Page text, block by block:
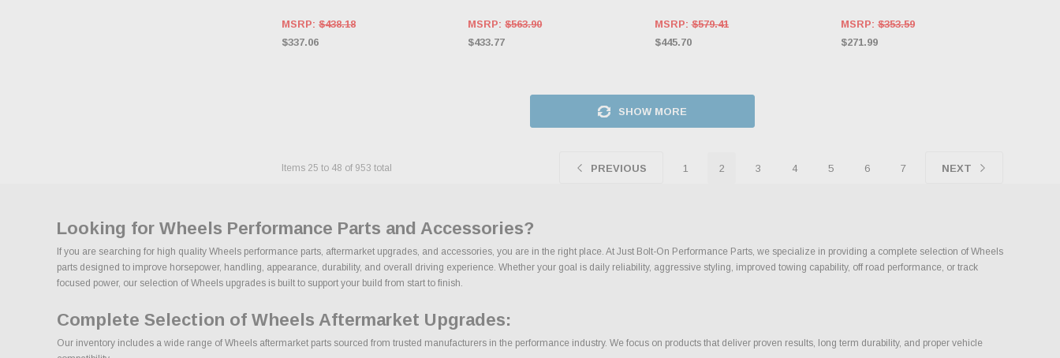
MSRP: $438.18
$337.06
MSRP:$563.90
$433.77
MSRP:$579.41
$445.70
MSRP:$353.59
$271.99
SHOW MORE
Items 25 to 48 of 953 total PREVIOUS 1 2 3 4 5 6 7 NEXT
Looking for Wheels Performance Parts and Accessories?
If you are searching for high quality Wheels performance parts, aftermarket upgrades, and accessories, you are in the right place. At Just Bolt-On Performance Parts, we specialize in providing a complete selection of Wheels
parts designed to improve horsepower, handling, appearance, durability, and overall driving experience. Whether your goal is daily reliability, aggressive styling, improved towing capability, off road performance, or track
focused power, our selection of Wheels upgrades is built to support your build from start to finish.
Complete Selection of Wheels Aftermarket Upgrades:
Our inventory includes a wide range of Wheels aftermarket parts sourced from trusted manufacturers in the performance industry. We focus on products that deliver proven results, long term durability, and proper vehicle